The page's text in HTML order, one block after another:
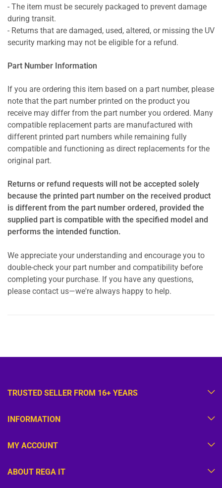
- The item must be securely packaged to prevent damage
during transit.
- Returns that are damaged, used, altered, or missing the UV
security marking may not be eligible for a refund.
Part Number Information
If you are ordering this item based on a part number, please
note that the part number printed on the product you
receive may differ from the part number you ordered. Many
compatible replacement parts are manufactured with
different printed part numbers while remaining fully
compatible and functioning as direct replacements for the
original part.
Returns or refund requests will not be accepted solely
because the printed part number on the received product
is different from the part number ordered, provided the
supplied part is compatible with the specified model and
performs the intended function.
We appreciate your understanding and encourage you to
double-check your part number and compatibility before
completing your purchase. If you have any questions,
please contact us—we're always happy to help.
TRUSTED SELLER FROM 16+ YEARS
INFORMATION
MY ACCOUNT
ABOUT REGA IT